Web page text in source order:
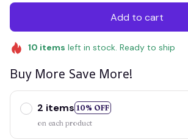
Add to cart
10 items left in stock. Ready to ship
Buy More Save More!
2 items 10% OFF
on each product